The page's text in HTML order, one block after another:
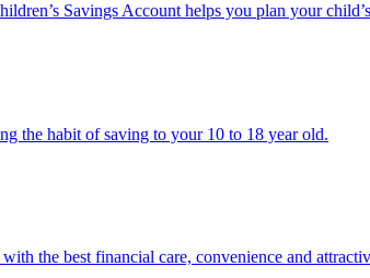
Savings Account helps you plan your
the habit of saving to your 10 to 18 year old.
the best financial care, convenience and